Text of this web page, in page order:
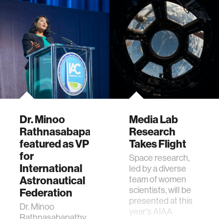
Dr. Minoo
Rathnasabapathy
featured as VP
for
International
Astronautical
Federation
Dr. Minoo
Media Lab
Research
Takes Flight
Space research,
led by a diverse
team of women
scientists, will be
presented at this
year's AIAA